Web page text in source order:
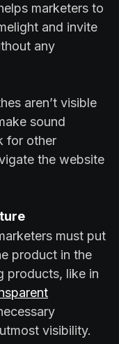
marketers to
and invite
any
aren’t visible
sound
for other
the website
must put
product in the
products, like in
visibility.